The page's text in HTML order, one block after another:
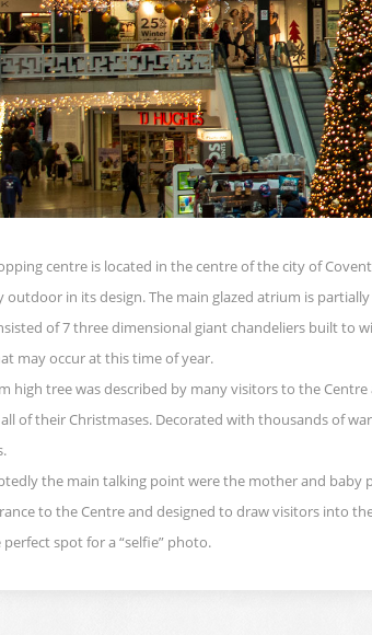
centre is located in the centre of the city of
outdoor in its design. The main glazed atrium is
of 7 three dimensional giant chandeliers built to
may occur at this time of year.
high tree was described by many visitors to the
of their Christmases. Decorated with thousands of
the main talking point were the mother and baby
to the Centre and designed to draw visitors into
perfect spot for a “selfie” photo.